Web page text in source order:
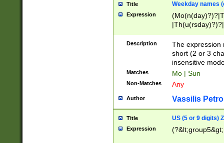
Title Weekday names
Expression
Description
The expression
short (2 or 3
insensitive
Matches Mo | Sun
Non-Matches Any
Author Vassilis
Title US (5 or 9 digits)
Expression